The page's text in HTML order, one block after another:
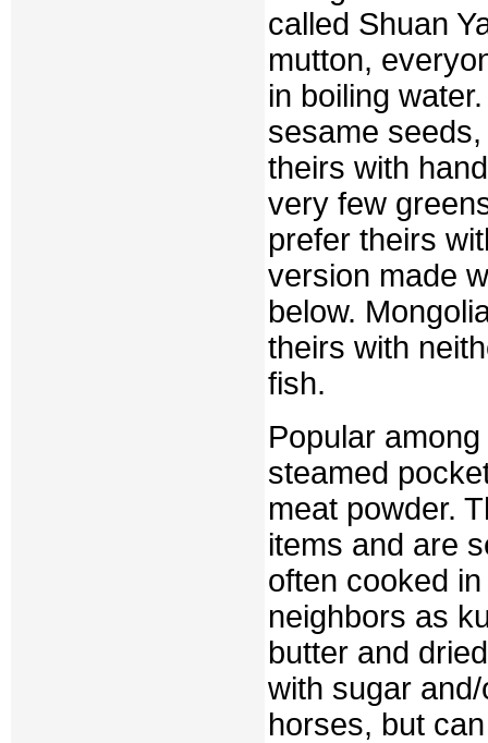
called Shuan
mutton,
in boiling
sesame
theirs with
very few
prefer theirs
version made
below.
theirs with
fish.
Popular
steamed
meat powder.
items and are
often cooked
neighbors as
butter and
with sugar
horses, but